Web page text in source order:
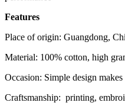
Features
Place of origin: Guangdong,
Material: 100% cotton, high
Occasion: Simple design
Craftsmanship: printing,